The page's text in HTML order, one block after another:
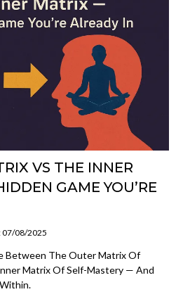
VS THE INNER
GAME YOU’RE
07/08/2025
Between The Outer Matrix Of
Matrix Of Self-Mastery — And